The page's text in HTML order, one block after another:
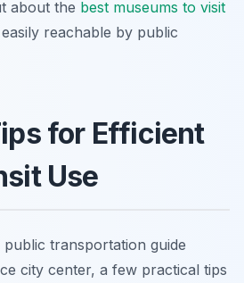
about the best museums to visit
reachable by public
for Efficient
Use
transportation guide
city center, a few practical tips